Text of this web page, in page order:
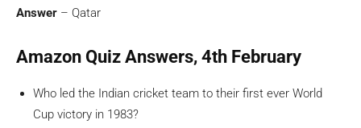
Answer – Qatar
Amazon Quiz Answers, 4th February
Who led the Indian cricket team to their first ever World
Cup victory in 1983?